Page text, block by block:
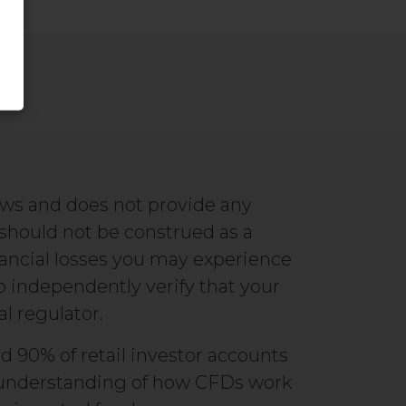
and does not provide any
not be construed as a
losses you may experience
independently verify that your
regulator.
90% of retail investor accounts
of how CFDs work